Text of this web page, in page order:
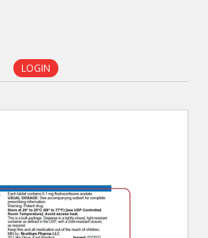
LOGIN